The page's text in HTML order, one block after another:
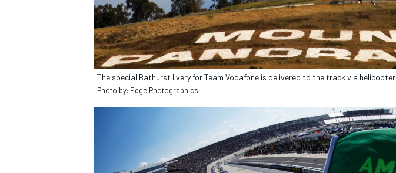
OPEN WHEEL
The special Bathurst livery for Team Vodafone is delivered to the track via helicopter
Photo by: Edge Photographics